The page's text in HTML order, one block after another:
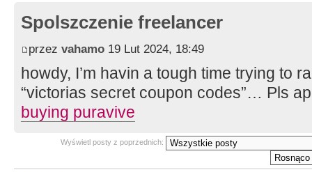
Spolszczenie freelancer
przez vahamo 19 Lut 2024, 18:49
howdy, I’m havin a tough time trying to
“victorias secret coupon codes”… Pls
buying puravive
Wyświetl posty z poprzednich: